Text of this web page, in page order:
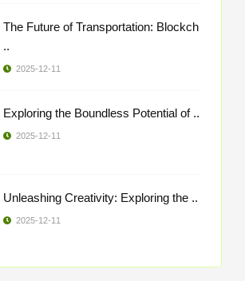
The Future of Transportation: Blockch
..
2025-12-11
Exploring the Boundless Potential of ..
2025-12-11
Unleashing Creativity: Exploring the ..
2025-12-11